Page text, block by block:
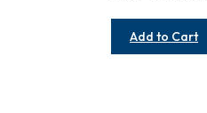
Add to Cart